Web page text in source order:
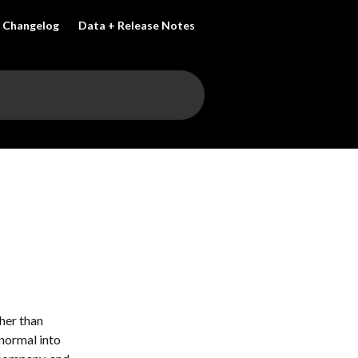
Changelog Data + Release Notes
than
into